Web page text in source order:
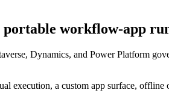
workflow-app
Dynamics, and Power Platform
a custom app surface, offline